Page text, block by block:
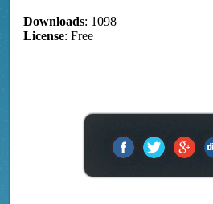
Downloads: 1098
License: Free